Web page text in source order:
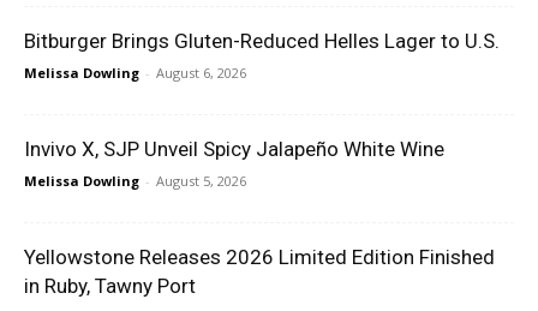
Bitburger Brings Gluten-Reduced Helles Lager to U.S.
Melissa Dowling - August 6, 2026
Invivo X, SJP Unveil Spicy Jalapeño White Wine
Melissa Dowling - August 5, 2026
Yellowstone Releases 2026 Limited Edition Finished
in Ruby, Tawny Port